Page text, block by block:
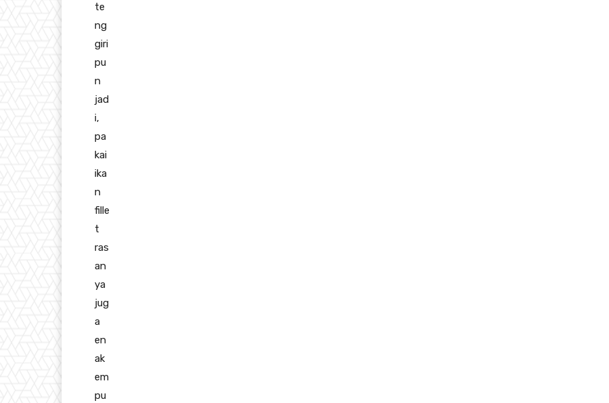
te
ng
giri
pu
n
jad
i,
pa
kai
ika
n
fille
t
ras
an
ya
jug
a
en
ak
em
pu